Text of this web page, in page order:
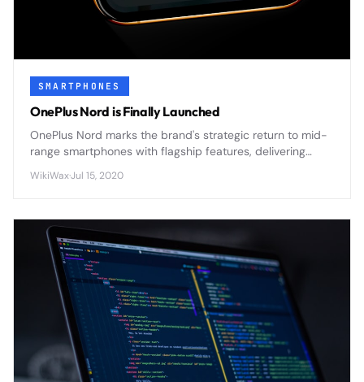
SMARTPHONES
OnePlus Nord is Finally Launched
OnePlus Nord marks the brand's strategic return to mid-
range smartphones with flagship features, delivering
WikiWax·Jul 15, 2020